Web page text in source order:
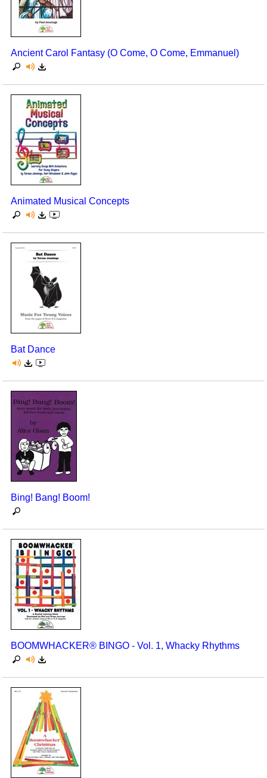
Seasonal/Holidays
Sign Language
Social Studies
Teaching Ideas
Ancient Carol Fantasy (O Come, O Come, Emmanuel)
Animated Musical Concepts
Bat Dance
Bing! Bang! Boom!
BOOMWHACKER® BINGO - Vol. 1, Whacky Rhythms